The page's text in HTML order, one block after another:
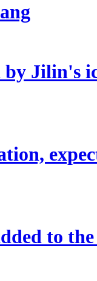
by Jilin's
to